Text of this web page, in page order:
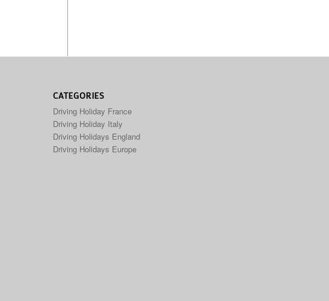
CATEGORIES
Driving Holiday France
Driving Holiday Italy
Driving Holidays England
Driving Holidays Europe